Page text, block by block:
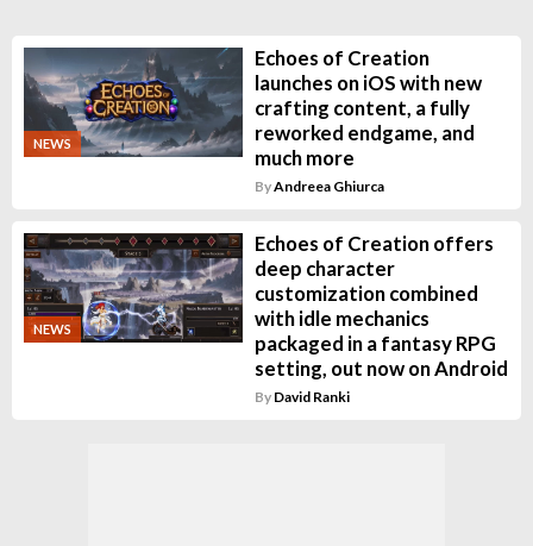
NEWS
Echoes of Creation
launches on iOS with new
crafting content, a fully
reworked endgame, and
much more
ByAndreea Ghiurca
NEWS
Echoes of Creation offers
deep character
customization combined
with idle mechanics
packaged in a fantasy RPG
setting, out now on Android
By David Ranki